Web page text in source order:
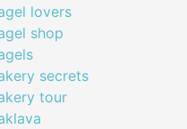
lovers
shop
secrets
tour